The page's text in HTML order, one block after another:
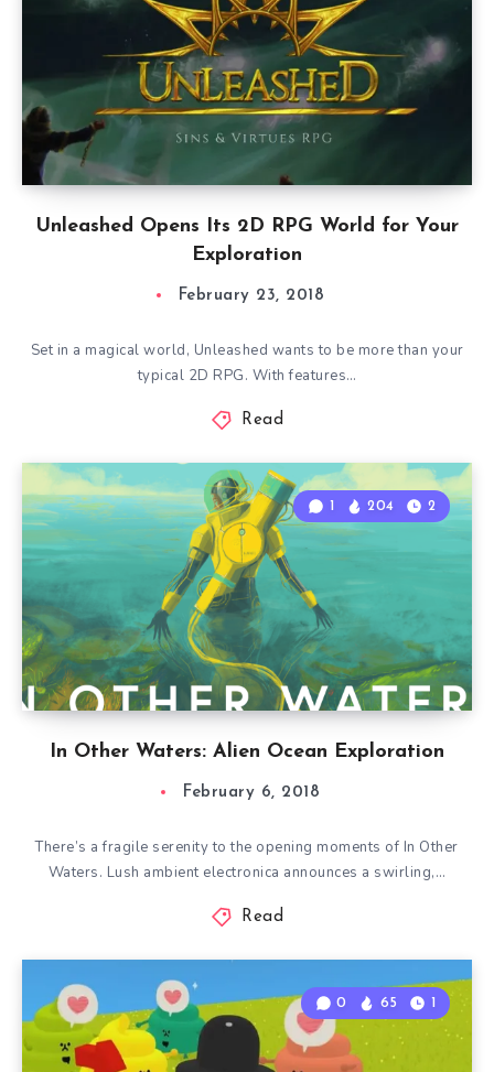
Unleashed Opens Its 2D RPG World for Your
Exploration
February 23, 2018
Set in a magical world, Unleashed wants to be more than your
typical 2D RPG. With features…
Read
In Other Waters: Alien Ocean Exploration
1 204 2
February 6, 2018
There’s a fragile serenity to the opening moments of In Other
Waters. Lush ambient electronica announces a swirling,…
Read
0 65 1